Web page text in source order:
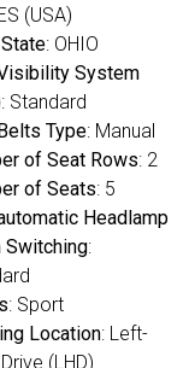
(USA)
: OHIO
System
: Standard
Type: Manual
of Seat Rows: 2
of Seats: 5
Headlamp
Switching:
: Sport
Location: Left-
(LHD)